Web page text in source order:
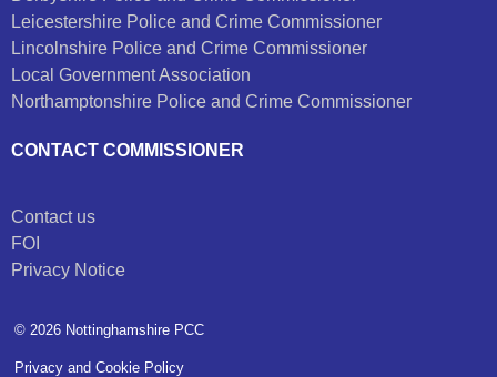
Leicestershire Police and Crime Commissioner
Lincolnshire Police and Crime Commissioner
Local Government Association
Northamptonshire Police and Crime Commissioner
CONTACT COMMISSIONER
Contact us
FOI
Privacy Notice
© 2026 Nottinghamshire PCC
Privacy and Cookie Policy